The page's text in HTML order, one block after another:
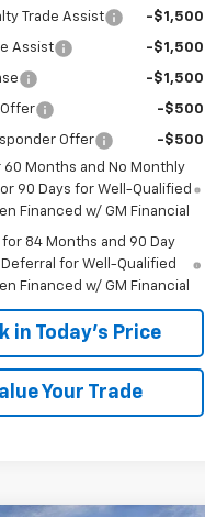
Trade Assist -$1,500
Assist -$1,500
-$1,500
-$500
Offer
-$500
60 Months and No Monthly
90 Days for Well-Qualified
Financed w/ GM Financial
for 84 Months and 90 Day
Deferral for Well-Qualified
Financed w/ GM Financial
in Today's Price
Your Trade